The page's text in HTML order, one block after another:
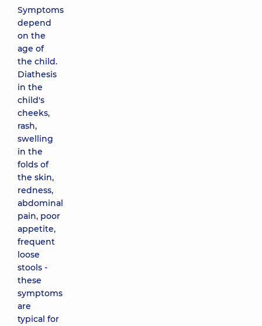
Symptoms
depend
on the
age of
the child.
Diathesis
in the
child's
cheeks,
rash,
swelling
in the
folds of
the skin,
redness,
abdominal
pain, poor
appetite,
frequent
loose
stools -
these
symptoms
are
typical for